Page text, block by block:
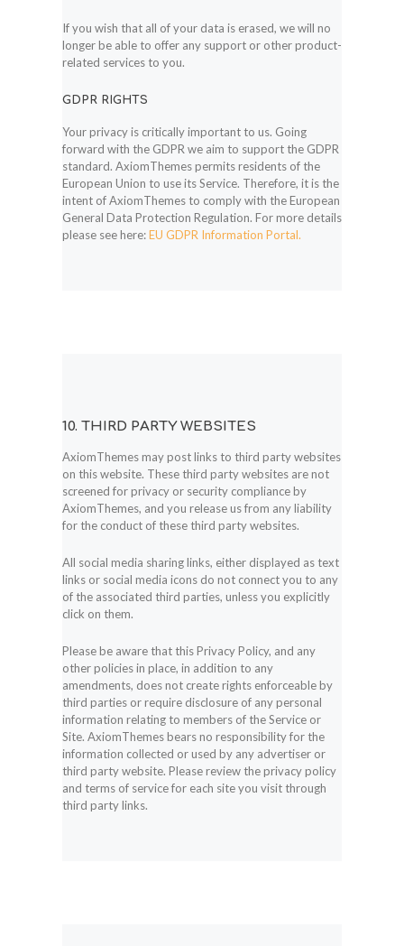
If you wish that all of your data is erased, we will no
longer be able to offer any support or other product-
related services to you.
GDPR RIGHTS
Your privacy is critically important to us. Going
forward with the GDPR we aim to support the GDPR
standard. AxiomThemes permits residents of the
European Union to use its Service. Therefore, it is the
intent of AxiomThemes to comply with the European
General Data Protection Regulation. For more details
please see here:EU GDPR Information Portal.
10. THIRD PARTY WEBSITES
AxiomThemes may post links to third party websites
on this website. These third party websites are not
screened for privacy or security compliance by
AxiomThemes, and you release us from any liability
for the conduct of these third party websites.
All social media sharing links, either displayed as text
links or social media icons do not connect you to any
of the associated third parties, unless you explicitly
click on them.
Please be aware that this Privacy Policy, and any
other policies in place, in addition to any
amendments, does not create rights enforceable by
third parties or require disclosure of any personal
information relating to members of the Service or
Site. AxiomThemes bears no responsibility for the
information collected or used by any advertiser or
third party website. Please review the privacy policy
and terms of service for each site you visit through
third party links.